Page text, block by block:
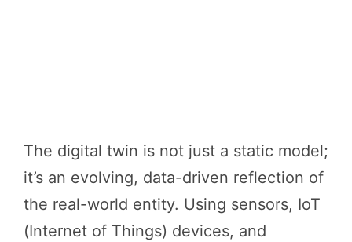
The digital twin is not just a static model;
it’s an evolving, data-driven reflection of
the real-world entity. Using sensors, IoT
(Internet of Things) devices, and